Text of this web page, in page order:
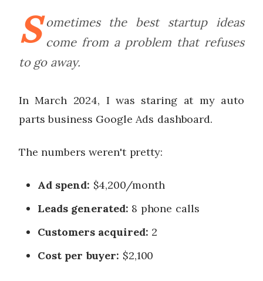
S ometimes the best startup ideas
come from a problem that refuses
to go away.
In March 2024, I was staring at my auto
parts business Google Ads dashboard.
The numbers weren't pretty:
Ad spend: $4,200/month
Leads generated: 8 phone calls
Customers acquired: 2
Cost per buyer: $2,100